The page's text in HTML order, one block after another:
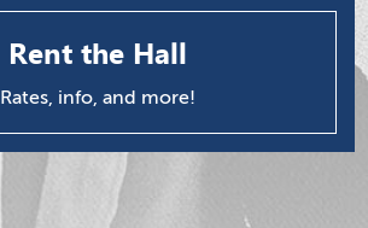
Rent the Hall
Rates, info, and more!